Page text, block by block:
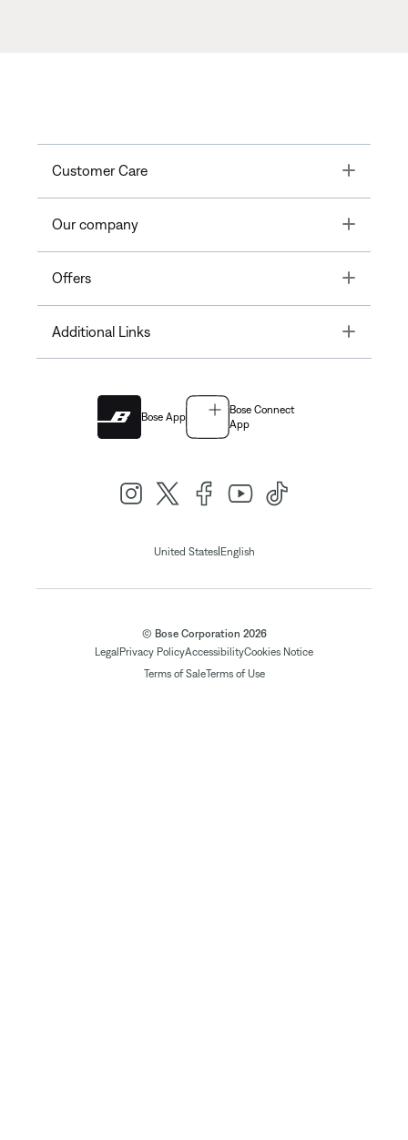
Customer Care Toggle
Our company Toggle
Offers Toggle
Additional Links Toggle
Bose App
Bose Connect
App
United States|English
© Bose Corporation 2026
LegalPrivacy PolicyAccessibilityCookies Notice
Terms of SaleTerms of Use